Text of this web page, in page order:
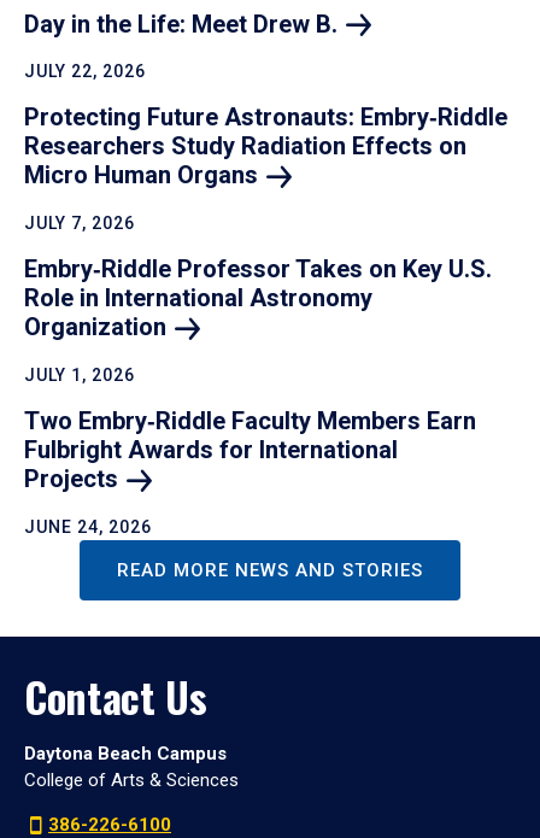
Day in the Life: Meet Drew B.
JULY 22, 2026
Protecting Future Astronauts: Embry‑Riddle
Researchers Study Radiation Effects on
Micro Human Organs
JULY 7, 2026
Embry‑Riddle Professor Takes on Key U.S.
Role in International Astronomy
Organization
JULY 1, 2026
Two Embry‑Riddle Faculty Members Earn
Fulbright Awards for International
Projects
JUNE 24, 2026
READ MORE NEWS AND STORIES
Contact Us
Daytona Beach Campus
College of Arts & Sciences
386-226-6100